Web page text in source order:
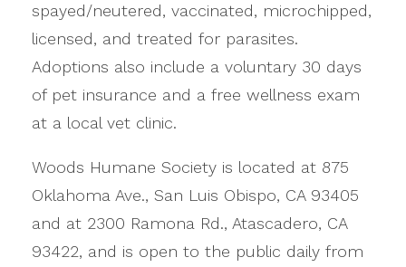
spayed/neutered, vaccinated, microchipped,
licensed, and treated for parasites.
Adoptions also include a voluntary 30 days
of pet insurance and a free wellness exam
at a local vet clinic.
Woods Humane Society is located at 875
Oklahoma Ave., San Luis Obispo, CA 93405
and at 2300 Ramona Rd., Atascadero, CA
93422, and is open to the public daily from